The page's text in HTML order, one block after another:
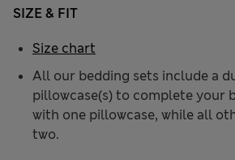
SIZE & FIT
All our bedding sets include a
pillowcase(s) to complete your
with one pillowcase, while all
two.
Size chart